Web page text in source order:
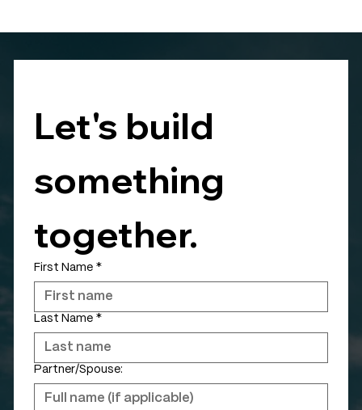
Let's build
something
together.
First Name *
Last Name *
Partner/Spouse: